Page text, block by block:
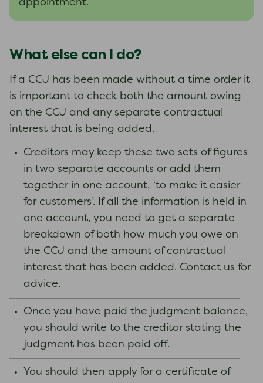
appointment.
What else can I do?
If a CCJ has been made without a time order it
is important to check both the amount owing
on the CCJ and any separate contractual
interest that is being added.
Creditors may keep these two sets of figures
in two separate accounts or add them
together in one account, ‘to make it easier
for customers’. If all the information is held in
one account, you need to get a separate
breakdown of both how much you owe on
the CCJ and the amount of contractual
interest that has been added. Contact us for
advice.
Once you have paid the judgment balance,
you should write to the creditor stating the
judgment has been paid off.
You should then apply for a certificate of